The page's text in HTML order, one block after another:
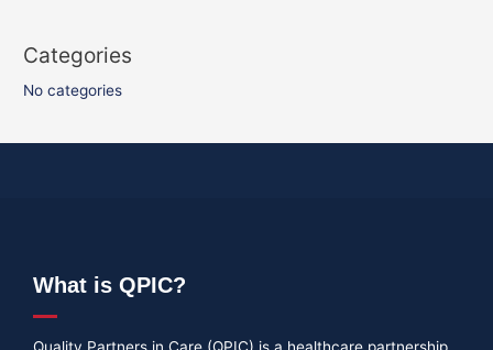
Categories
No categories
What is QPIC?